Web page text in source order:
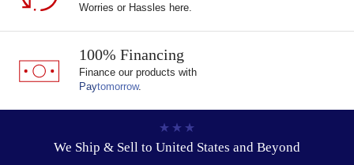
Worries or Hassles here.
100% Financing
Finance our products with
Paytomorrow.
We Ship & Sell to United States and Beyond